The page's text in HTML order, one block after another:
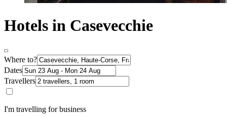
Hotels in Casevecchie
Where to?
Dates
Travellers
I'm travelling for business